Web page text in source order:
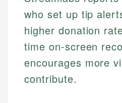
who set up tip
higher donation
time on-screen
encourages more
contribute.